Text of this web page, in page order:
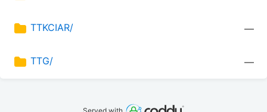
TTKCIAR/ —
TTG/ —